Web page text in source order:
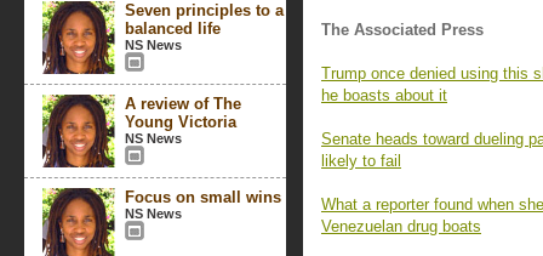
Seven principles to a
balanced life
NS News
A review of The
Young Victoria
NS News
Focus on small wins
NS News
The Associated Press
Trump once denied using this
he boasts about it
Senate heads toward dueling
likely to fail
What a reporter found when
Venezuelan drug boats